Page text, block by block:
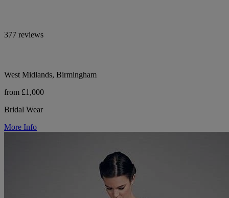
377 reviews
West Midlands, Birmingham
from £1,000
Bridal Wear
More Info